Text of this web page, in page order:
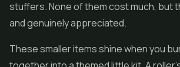
stuffers. None of them cost much, but
and genuinely appreciated.
These smaller items shine when you